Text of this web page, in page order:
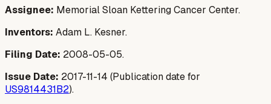
Assignee: Memorial Sloan Kettering Cancer Center.
Inventors: Adam L. Kesner.
Filing Date: 2008-05-05.
Issue Date: 2017-11-14 (Publication date for
US9814431B2).